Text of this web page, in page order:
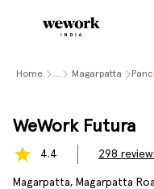
Home .... Magarpatta
WeWork Futura
4.4 298
Magarpatta, Magarpatta